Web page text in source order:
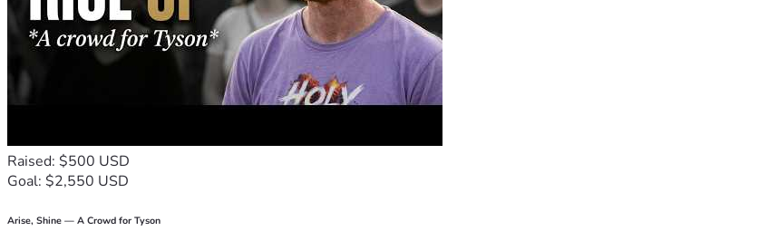
Raised: $500 USD
Goal: $2,550 USD
Arise, Shine — A Crowd for Tyson